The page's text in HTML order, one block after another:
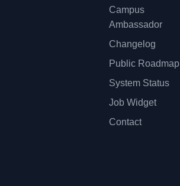
Campus
Ambassador
Changelog
Public Roadmap
System Status
Job Widget
Contact